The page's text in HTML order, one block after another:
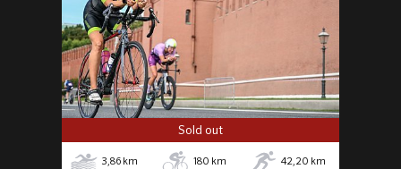
Sold out
3,86 km 180 km 42,20 km